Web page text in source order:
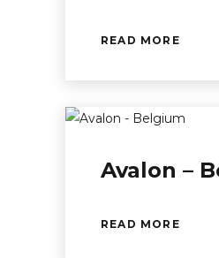
READ MORE
Avalon –
READ MORE